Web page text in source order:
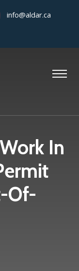
info@aldar.ca
In
Of-